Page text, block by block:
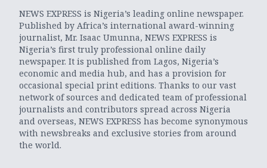
NEWS EXPRESS is Nigeria’s leading online newspaper.
Published by Africa’s international award-winning
journalist, Mr. Isaac Umunna, NEWS EXPRESS is
Nigeria’s first truly professional online daily
newspaper. It is published from Lagos, Nigeria’s
economic and media hub, and has a provision for
occasional special print editions. Thanks to our vast
network of sources and dedicated team of professional
journalists and contributors spread across Nigeria
and overseas, NEWS EXPRESS has become synonymous
with newsbreaks and exclusive stories from around
the world.